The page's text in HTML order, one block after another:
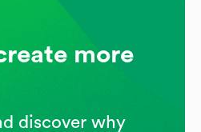
more
discover why